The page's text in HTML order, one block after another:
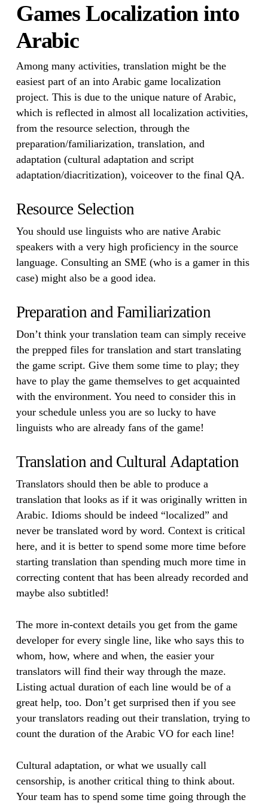
Games Localization into
Arabic
Among many activities, translation might be the
easiest part of an into Arabic game localization
project. This is due to the unique nature of Arabic,
which is reflected in almost all localization activities,
from the resource selection, through the
preparation/familiarization, translation, and
adaptation (cultural adaptation and script
adaptation/diacritization), voiceover to the final QA.
Resource Selection
You should use linguists who are native Arabic
speakers with a very high proficiency in the source
language. Consulting an SME (who is a gamer in this
case) might also be a good idea.
Preparation and Familiarization
Don’t think your translation team can simply receive
the prepped files for translation and start translating
the game script. Give them some time to play; they
have to play the game themselves to get acquainted
with the environment. You need to consider this in
your schedule unless you are so lucky to have
linguists who are already fans of the game!
Translation and Cultural Adaptation
Translators should then be able to produce a
translation that looks as if it was originally written in
Arabic. Idioms should be indeed “localized” and
never be translated word by word. Context is critical
here, and it is better to spend some more time before
starting translation than spending much more time in
correcting content that has been already recorded and
maybe also subtitled!
The more in-context details you get from the game
developer for every single line, like who says this to
whom, how, where and when, the easier your
translators will find their way through the maze.
Listing actual duration of each line would be of a
great help, too. Don’t get surprised then if you see
your translators reading out their translation, trying to
count the duration of the Arabic VO for each line!
Cultural adaptation, or what we usually call
censorship, is another critical thing to think about.
Your team has to spend some time going through the